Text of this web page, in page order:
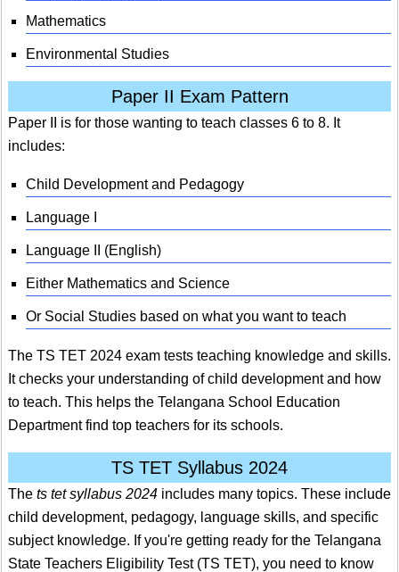
Mathematics
Environmental Studies
Paper II Exam Pattern
Paper II is for those wanting to teach classes 6 to 8. It
includes:
Child Development and Pedagogy
Language I
Language II (English)
Either Mathematics and Science
Or Social Studies based on what you want to teach
The TS TET 2024 exam tests teaching knowledge and skills.
It checks your understanding of child development and how
to teach. This helps the Telangana School Education
Department find top teachers for its schools.
TS TET Syllabus 2024
The ts tet syllabus 2024 includes many topics. These include
child development, pedagogy, language skills, and specific
subject knowledge. If you're getting ready for the Telangana
State Teachers Eligibility Test (TS TET), you need to know